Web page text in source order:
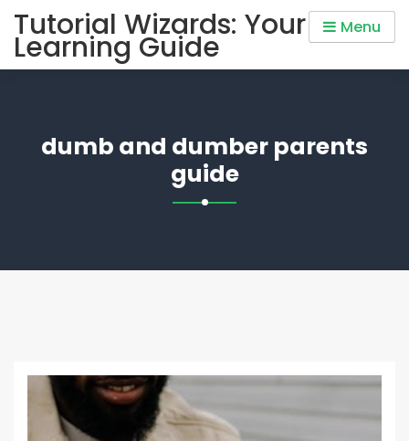
Skip
content
Tutorial Wizards: Your
Learning Guide
Menu
dumb and dumber parents
guide